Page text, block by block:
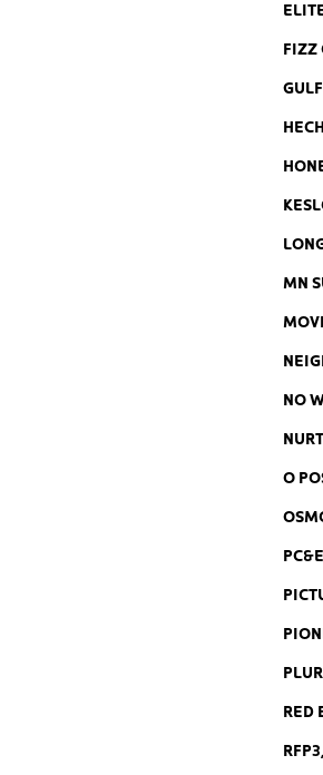
FIZZ
MN
NO
O
PC&E
RED